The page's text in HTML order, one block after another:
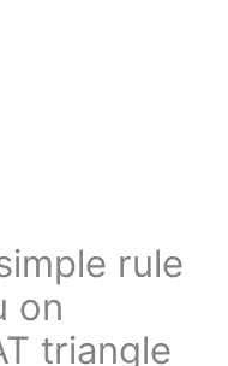
rule
on
triangle